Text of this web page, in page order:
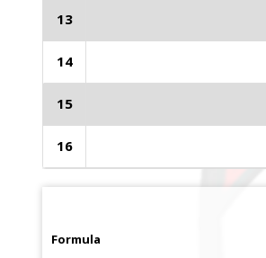
13
14
15
16
Formula